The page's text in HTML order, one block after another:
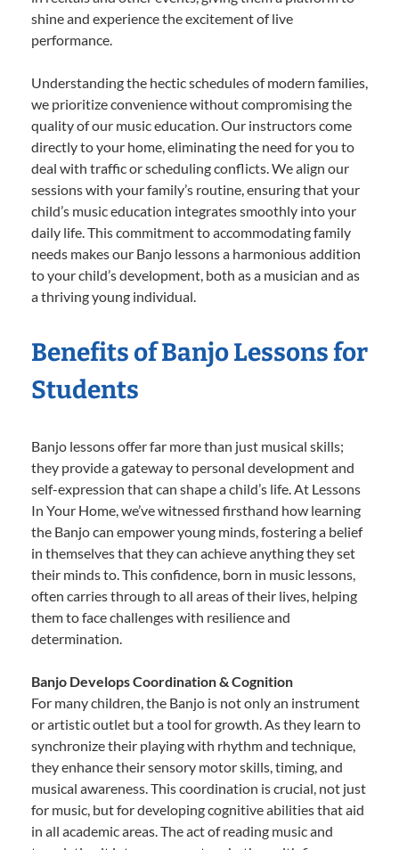
shine and experience the excitement of live
performance.
Understanding the hectic schedules of modern families,
we prioritize convenience without compromising the
quality of our music education. Our instructors come
directly to your home, eliminating the need for you to
deal with traffic or scheduling conflicts. We align our
sessions with your family’s routine, ensuring that your
child’s music education integrates smoothly into your
daily life. This commitment to accommodating family
needs makes our Banjo lessons a harmonious addition
to your child’s development, both as a musician and as
a thriving young individual.
Benefits of Banjo Lessons for
Students
Banjo lessons offer far more than just musical skills;
they provide a gateway to personal development and
self-expression that can shape a child’s life. At Lessons
In Your Home, we’ve witnessed firsthand how learning
the Banjo can empower young minds, fostering a belief
in themselves that they can achieve anything they set
their minds to. This confidence, born in music lessons,
often carries through to all areas of their lives, helping
them to face challenges with resilience and
determination.
Banjo Develops Coordination & Cognition
For many children, the Banjo is not only an instrument
or artistic outlet but a tool for growth. As they learn to
synchronize their playing with rhythm and technique,
they enhance their sensory motor skills, timing, and
musical awareness. This coordination is crucial, not just
for music, but for developing cognitive abilities that aid
in all academic areas. The act of reading music and